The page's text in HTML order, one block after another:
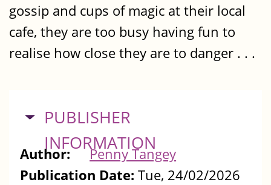
gossip and cups of magic at their local
cafe, they are too busy having fun to
realise how close they are to danger . . .
HIDE
PUBLISHER
INFORMATION
Author:
Penny Tangey
Publication Date: Tue, 24/02/2026